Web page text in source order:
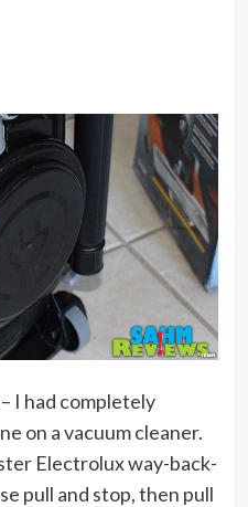
I had completely
on a vacuum cleaner.
Electrolux way-back-
pull and stop, then pull